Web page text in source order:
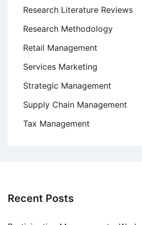
Research Literature Reviews
Research Methodology
Retail Management
Services Marketing
Strategic Management
Supply Chain Management
Tax Management
Recent Posts